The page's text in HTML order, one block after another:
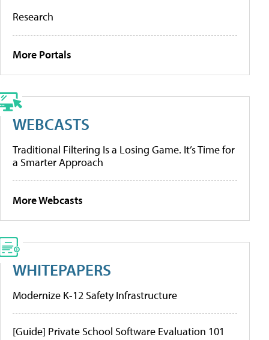
Research
More Portals
WEBCASTS
Traditional Filtering Is a Losing Game. It’s Time for
a Smarter Approach
More Webcasts
WHITEPAPERS
Modernize K-12 Safety Infrastructure
[Guide] Private School Software Evaluation 101